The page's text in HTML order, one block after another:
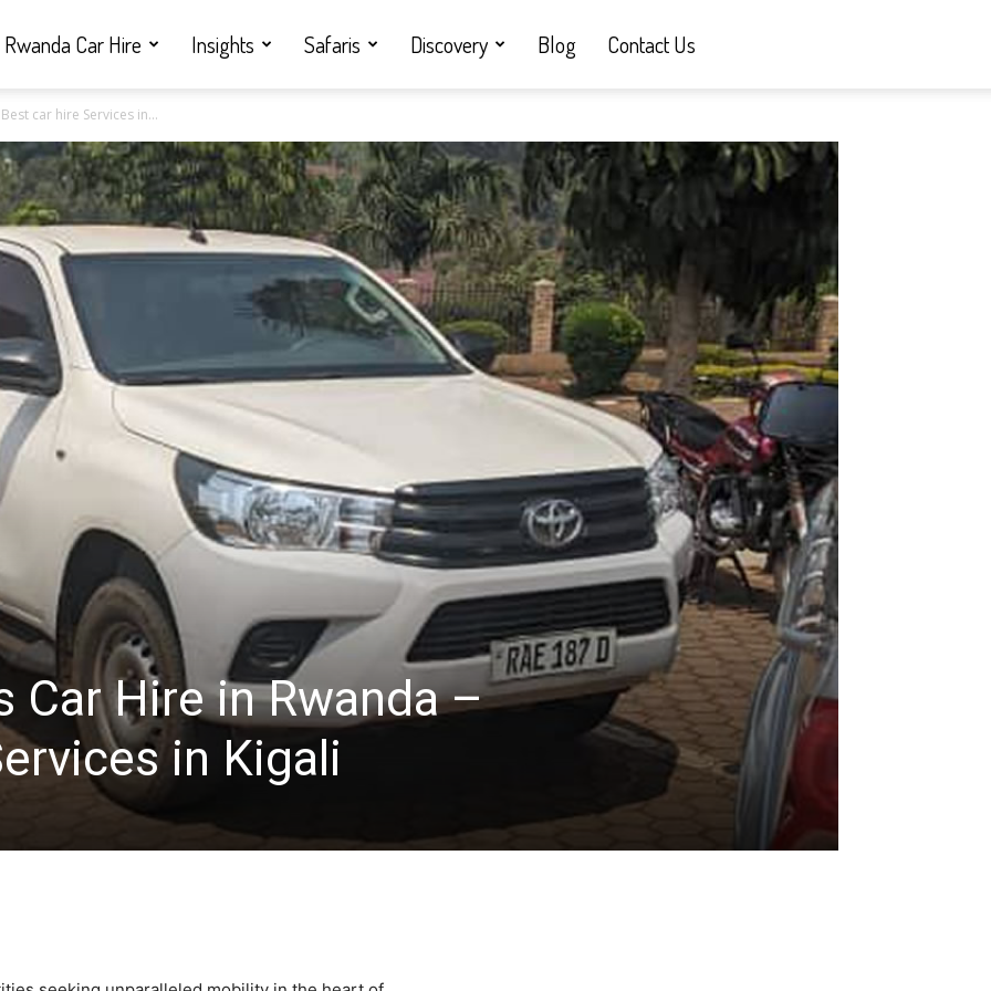
Rwanda Car Hire Insights Safaris Discovery Blog Contact Us
car hire Services in...
Car Hire in Rwanda –
in Kigali